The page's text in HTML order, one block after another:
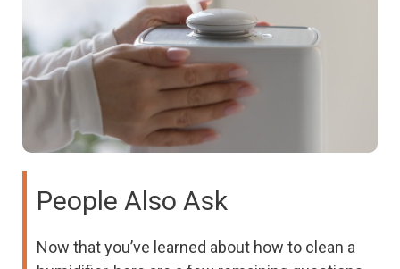
People Also Ask
Now that you’ve learned about how to clean a